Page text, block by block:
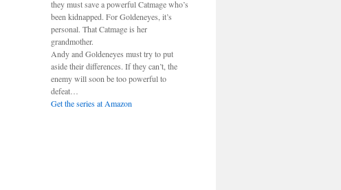
they must save a powerful Catmage who’s
been kidnapped. For Goldeneyes, it’s
personal. That Catmage is her
grandmother.
Andy and Goldeneyes must try to put
aside their differences. If they can’t, the
enemy will soon be too powerful to
defeat…
Get the series at Amazon